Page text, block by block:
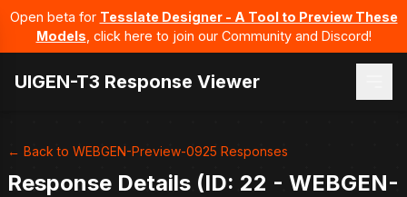
Open beta for Tesslate Designer - A Tool to Preview These
Models , click here to join our Community and Discord!
UIGEN-T3 Response Viewer
← Back to WEBGEN-Preview-0925 Responses
Response Details (ID: 22 - WEBGEN-